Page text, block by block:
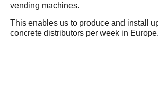
vending machines.
This enables us to produce and install
concrete distributors per week in Europe.